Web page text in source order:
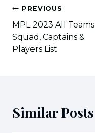
Post
navigation
PREVIOUS
MPL 2023 All Teams
Squad, Captains &
Players List
Similar Posts